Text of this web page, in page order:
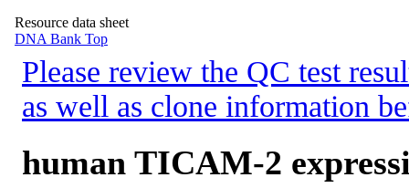
Resource data sheet
DNA Bank Top
Please review the QC test
as well as clone information
human TICAM-2